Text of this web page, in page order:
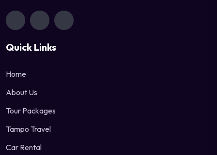
Quick Links
Home
About Us
Tour Packages
Tampo Travel
Car Rental